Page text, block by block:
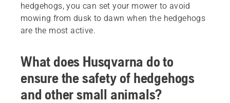
hedgehogs, you can set your mower to avoid
mowing from dusk to dawn when the hedgehogs
are the most active.
What does Husqvarna do to
ensure the safety of hedgehogs
and other small animals?